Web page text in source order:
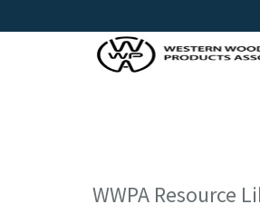
WWPA Resource